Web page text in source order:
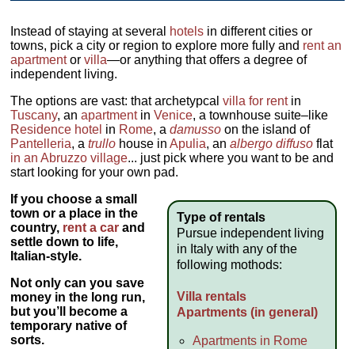
Instead of staying at several hotels in different cities or
towns, pick a city or region to explore more fully and rent an
apartmentorvilla—or anything that offers a degree of
independent living.
The options are vast: that archetypcalvilla for rentin
Tuscany, anapartmentinVenice, a townhouse suite–like
Residence hotel in Rome, adamusso on the island of
Pantelleria, atrullo house inApulia, analbergo diffuso flat
in an Abruzzo village... just pick where you want to be and
start looking for your own pad.
Type of rentals
Pursue independent living
in Italy with any of the
following mothods:
Villa rentals
Apartments (in general)
Apartments in Rome
If you choose a small
town or a place in the
country, rent a car and
settle down to life,
Italian-style.
Not only can yousave
money in the long run,
but you’ll become a
temporary native of
sorts.